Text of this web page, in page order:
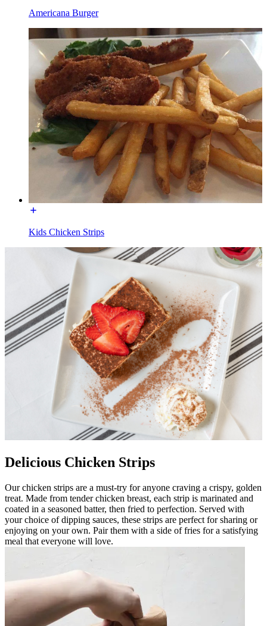
Americana Burger
Kids Chicken Strips
Delicious Chicken Strips
Our chicken strips are a must-try for anyone craving a crispy, golden
treat. Made from tender chicken breast, each strip is marinated and
coated in a seasoned batter, then fried to perfection. Served with
your choice of dipping sauces, these strips are perfect for sharing or
enjoying on your own. Pair them with a side of fries for a satisfying
meal that everyone will love.